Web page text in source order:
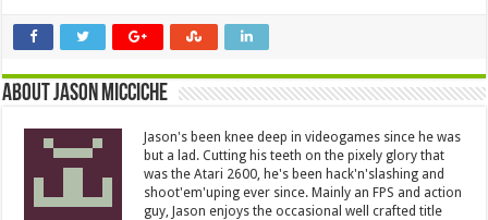
About Jason Micciche
Jason's been knee deep in videogames since he was
but a lad. Cutting his teeth on the pixely glory that
was the Atari 2600, he's been hack'n'slashing and
shoot'em'uping ever since. Mainly an FPS and action
guy, Jason enjoys the occasional well crafted title